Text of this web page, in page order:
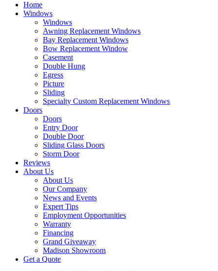
Home
Windows
Windows
Awning Replacement Windows
Bay Replacement Windows
Bow Replacement Window
Casement
Double Hung
Egress
Picture
Sliding
Specialty Custom Replacement Windows
Doors
Doors
Entry Door
Double Door
Sliding Glass Doors
Storm Door
Reviews
About Us
About Us
Our Company
News and Events
Expert Tips
Employment Opportunities
Warranty
Financing
Grand Giveaway
Madison Showroom
Get a Quote